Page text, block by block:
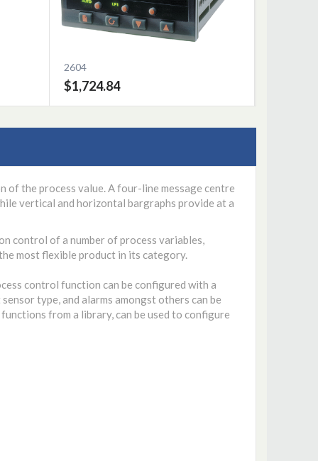
2604
$1,724.84
the process value. A four-line message centre
vertical and horizontal bargraphs provide at a
control of a number of process variables,
most flexible product in its category.
control function can be configured with a
type, and alarms amongst others can be
from a library, can be used to configure